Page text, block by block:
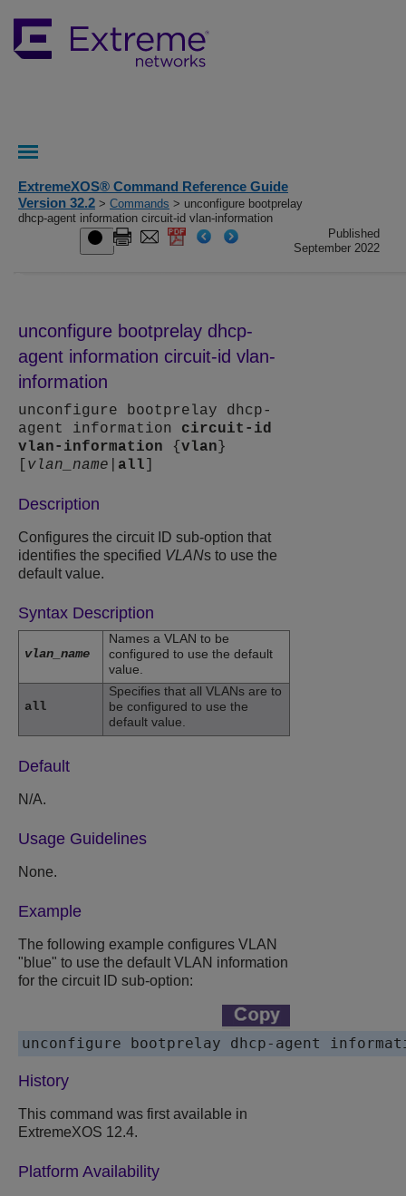
ExtremeXOS® Command Reference Guide
Version 32.2 > Commands > unconfigure bootprelay
dhcp-agent information circuit‑id vlan-information
Published
September 2022
unconfigure bootprelay dhcp-
agent information circuit‑id vlan-
information
unconfigure bootprelay dhcp-
agent information circuit-id
vlan-information { vlan }
vlan_name all
Description
Configures the circuit ID sub-option that
identifies the specified VLANs to use the
default value.
Syntax Description
vlan_name
Names a VLAN to be
configured to use the default
value.
all
Specifies that all VLANs are to
be configured to use the
default value.
Default
N/A.
Usage Guidelines
None.
Example
The following example configures VLAN
"blue" to use the default VLAN information
for the circuit ID sub-option:
unconfigure bootprelay dhcp-agent
History
This command was first available in
ExtremeXOS 12.4.
Platform Availability